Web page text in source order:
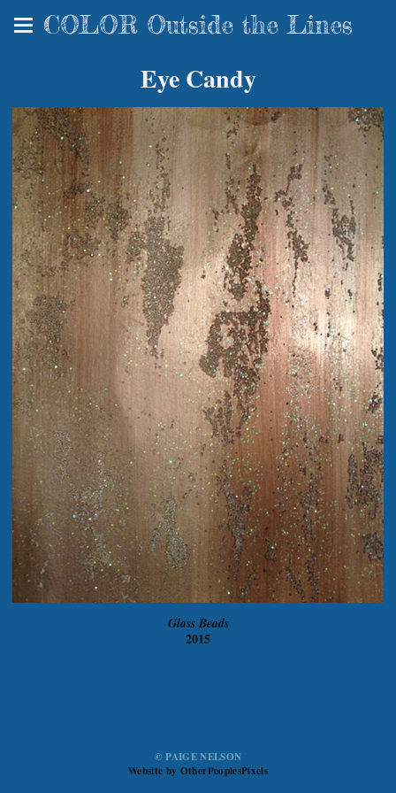
COLOR Outside the Lines
Eye Candy
Glass Beads
2015
© PAIGE NELSON
Website by OtherPeoplesPixels